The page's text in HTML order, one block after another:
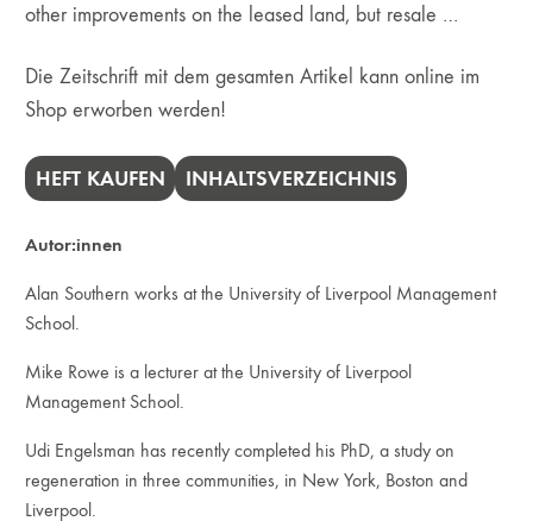
other improvements on the leased land, but resale …
Die Zeitschrift mit dem gesamten Artikel kann online im
Shop erworben werden!
HEFT KAUFEN INHALTSVERZEICHNIS
Autor:innen
Alan Southern works at the University of Liverpool Management
School.
Mike Rowe is a lecturer at the University of Liverpool
Management School.
Udi Engelsman has recently completed his PhD, a study on
regeneration in three communities, in New York, Boston and
Liverpool.